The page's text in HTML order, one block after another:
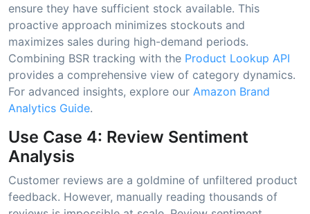
ensure they have sufficient stock available. This
proactive approach minimizes stockouts and
maximizes sales during high-demand periods.
Combining BSR tracking with the Product Lookup API
provides a comprehensive view of category dynamics.
For advanced insights, explore our Amazon Brand
Analytics Guide.
Use Case 4: Review Sentiment
Analysis
Customer reviews are a goldmine of unfiltered product
feedback. However, manually reading thousands of